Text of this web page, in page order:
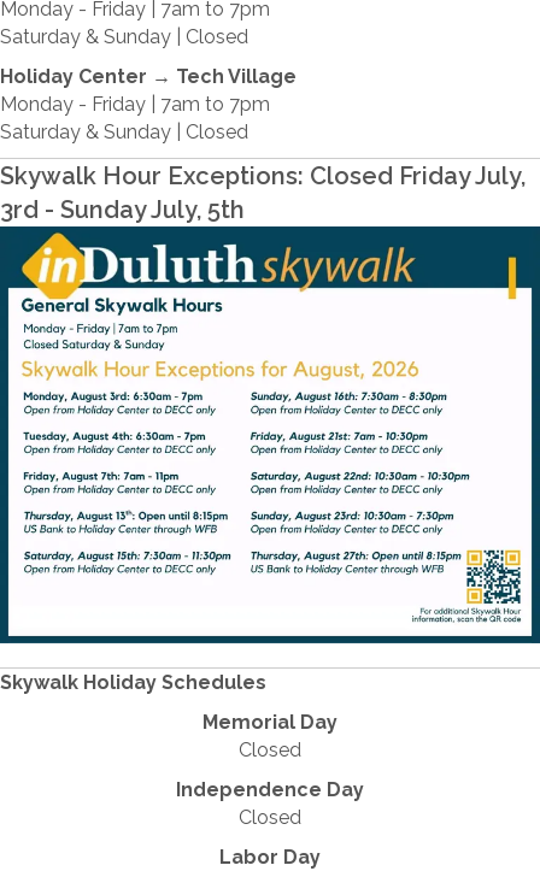
Monday - Friday | 7am to 7pm
Saturday & Sunday | Closed
Holiday Center → Tech Village
Monday - Friday | 7am to 7pm
Saturday & Sunday | Closed
Skywalk Hour Exceptions: Closed Friday July,
3rd - Sunday July, 5th
Skywalk Holiday Schedules
Memorial Day
Closed
Independence Day
Closed
Labor Day